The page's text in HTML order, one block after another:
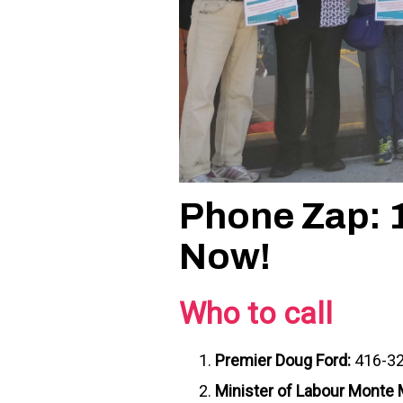
Phone Zap:
Now!
Who to call
Premier Doug Ford: 416-
Minister of Labour Monte